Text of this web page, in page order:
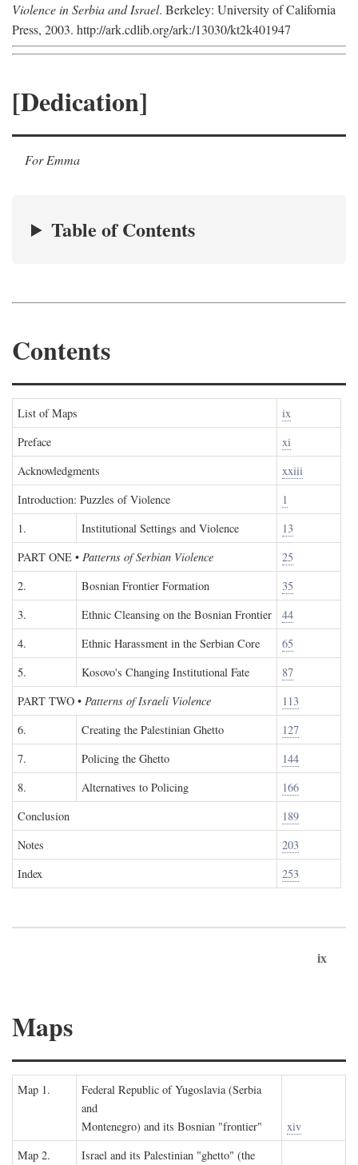
Violence in Serbia and Israel. Berkeley: University of California
Press, 2003. http://ark.cdlib.org/ark:/13030/kt2k401947
[Dedication]
For Emma
Table of Contents
Contents
List of Maps
ix
Preface
xi
Acknowledgments
xxiii
Introduction: Puzzles of Violence
1
1.
Institutional Settings and Violence
13
PART ONE • Patterns of Serbian Violence
25
2.
Bosnian Frontier Formation
35
3.
Ethnic Cleansing on the Bosnian Frontier
44
4.
Ethnic Harassment in the Serbian Core
65
5.
Kosovo's Changing Institutional Fate
87
PART TWO • Patterns of Israeli Violence
113
6.
Creating the Palestinian Ghetto
127
7.
Policing the Ghetto
144
8.
Alternatives to Policing
166
Conclusion
189
Notes
203
Index
253
ix
Maps
Map 1.
Federal Republic of Yugoslavia (Serbia
and
Montenegro) and its Bosnian "frontier"
xiv
Map 2.
Israel and its Palestinian "ghetto" (the